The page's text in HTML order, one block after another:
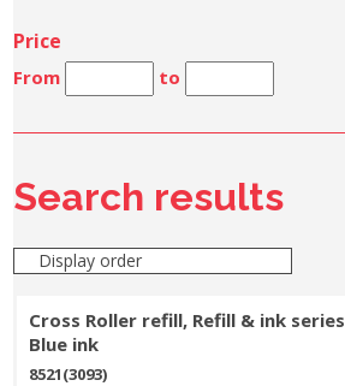
Price
From to
Search results
Display order
Cross Roller refill, Refill & ink series
Blue ink
8521(3093)